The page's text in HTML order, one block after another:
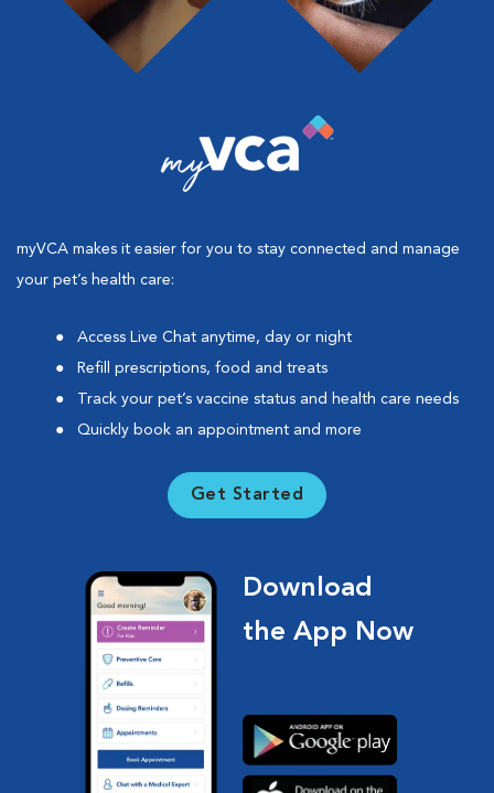
myVCA makes it easier for you to stay connected and manage
your pet’s health care:
Access Live Chat anytime, day or night
Refill prescriptions, food and treats
Track your pet’s vaccine status and health care needs
Quickly book an appointment and more
Get Started
Download
the App Now